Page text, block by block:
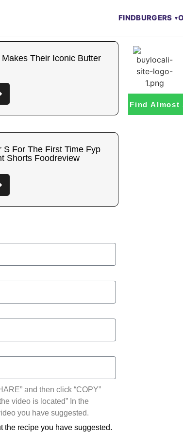
FINDBURGERS
Their Iconic Butter
S For The First Time Fyp
Shorts Foodreview
and then click “COPY”
video is located” In the
you have suggested.
the recipe you have suggested.
Find